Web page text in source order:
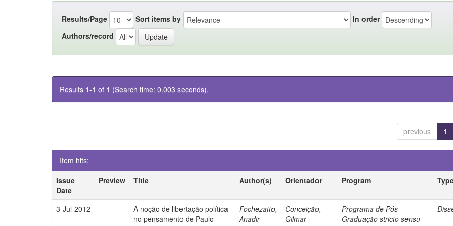
Results/Page Sort items by
In order
Authors/record
Results 1-1 of 1 (Search time: 0.003 seconds).
previous 1
Item hits:
Issue
Date
Preview Title Author(s) Orientador Program
3-Jul-2012
A noção de libertação política
no pensamento de Paulo
Fochezatto,
Anadir
Conceição,
Gilmar
Programa de Pós-
Graduação stricto sensu